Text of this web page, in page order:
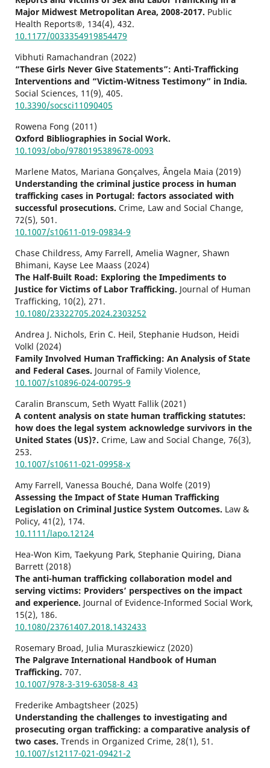
Major Midwest Metropolitan Area, 2008-2017. Public
Health Reports®, 134(4), 432.
10.1177/0033354919854479
Vibhuti Ramachandran (2022)
“These Girls Never Give Statements”: Anti-Trafficking
Interventions and “Victim-Witness Testimony” in India.
Social Sciences, 11 (9), 405.
10.3390/socsci11090405
Rowena Fong (2011)
Oxford Bibliographies in Social Work.
10.1093/obo/9780195389678-0093
Marlene Matos, Mariana Gonçalves, Ângela Maia (2019)
Understanding the criminal justice process in human
trafficking cases in Portugal: factors associated with
successful prosecutions. Crime, Law and Social Change,
72(5), 501.
10.1007/s10611-019-09834-9
Chase Childress, Amy Farrell, Amelia Wagner, Shawn
Bhimani, Kayse Lee Maass (2024)
The Half-Built Road: Exploring the Impediments to
Justice for Victims of Labor Trafficking. Journal of Human
Trafficking, 10(2), 271.
10.1080/23322705.2024.2303252
Andrea J. Nichols, Erin C. Heil, Stephanie Hudson, Heidi
Volkl (2024)
Family Involved Human Trafficking: An Analysis of State
and Federal Cases. Journal of Family Violence,
10.1007/s10896-024-00795-9
Caralin Branscum, Seth Wyatt Fallik (2021)
A content analysis on state human trafficking statutes:
how does the legal system acknowledge survivors in the
United States (US)?. Crime, Law and Social Change, 76(3),
253.
10.1007/s10611-021-09958-x
Amy Farrell, Vanessa Bouché, Dana Wolfe (2019)
Assessing the Impact of State Human Trafficking
Legislation on Criminal Justice System Outcomes. Law &
Policy, 41 (2), 174.
10.1111/lapo.12124
Hea-Won Kim, Taekyung Park, Stephanie Quiring, Diana
Barrett (2018)
The anti-human trafficking collaboration model and
serving victims: Providers’ perspectives on the impact
and experience. Journal of Evidence-Informed Social Work,
15(2), 186.
10.1080/23761407.2018.1432433
Rosemary Broad, Julia Muraszkiewicz (2020)
The Palgrave International Handbook of Human
Trafficking. 707.
10.1007/978-3-319-63058-8_43
Frederike Ambagtsheer (2025)
Understanding the challenges to investigating and
prosecuting organ trafficking: a comparative analysis of
two cases. Trends in Organized Crime, 28(1), 51.
10.1007/s12117-021-09421-2